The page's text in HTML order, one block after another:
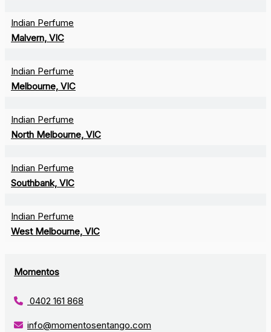
Indian Perfume
Malvern, VIC
Indian Perfume
Melbourne, VIC
Indian Perfume
North Melbourne, VIC
Indian Perfume
Southbank, VIC
Indian Perfume
West Melbourne, VIC
Momentos
0402 161 868
info@momentosentango.com